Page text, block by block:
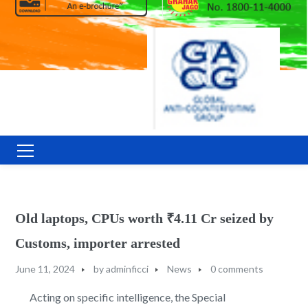
Old laptops, CPUs worth ₹4.11 Cr seized by
Customs, importer arrested
June 11, 2024 byadminficci News 0 comments
Acting on specific intelligence, the Special